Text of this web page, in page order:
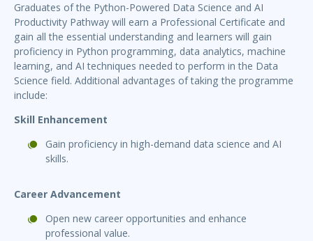
Graduates of the Python-Powered Data Science and AI
Productivity Pathway will earn a Professional Certificate and
gain all the essential understanding and learners will gain
proficiency in Python programming, data analytics, machine
learning, and AI techniques needed to perform in the Data
Science field. Additional advantages of taking the programme
include:
Skill Enhancement
Gain proficiency in high-demand data science and AI
skills.
Career Advancement
Open new career opportunities and enhance
professional value.